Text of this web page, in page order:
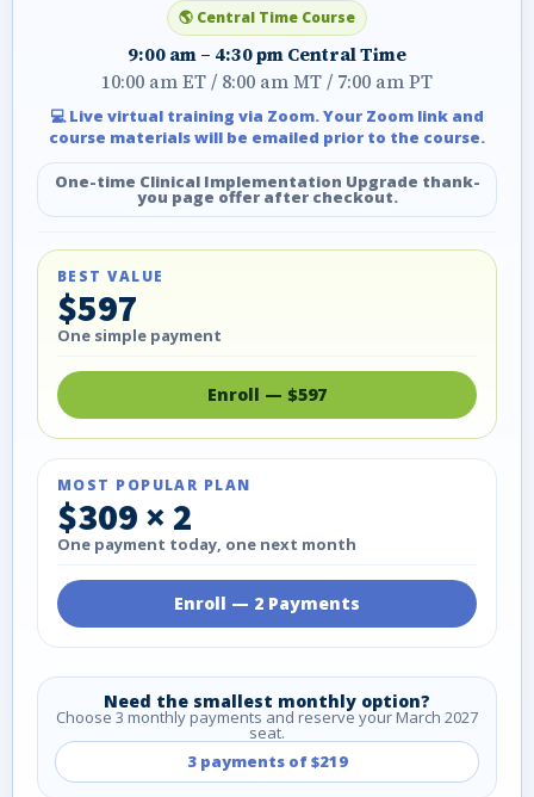
🌎 Central Time Course
9:00 am – 4:30 pm Central Time
10:00 am ET / 8:00 am MT / 7:00 am PT
💻 Live virtual training via Zoom. Your Zoom link and
course materials will be emailed prior to the course.
One-time Clinical Implementation Upgrade thank-
you page offer after checkout.
BEST VALUE
$597
One simple payment
Enroll — $597
MOST POPULAR PLAN
$309 × 2
One payment today, one next month
Enroll — 2 Payments
Need the smallest monthly option?
Choose 3 monthly payments and reserve your March 2027
seat.
3 payments of $219